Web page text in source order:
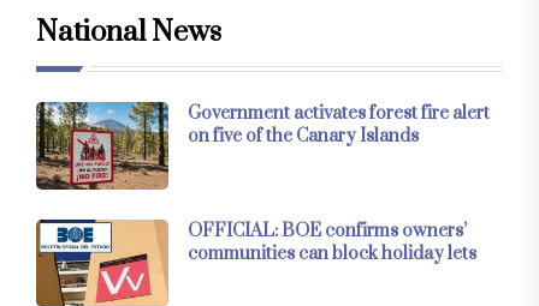
National News
Government activates forest fire alert
on five of the Canary Islands
OFFICIAL: BOE confirms owners’
communities can block holiday lets